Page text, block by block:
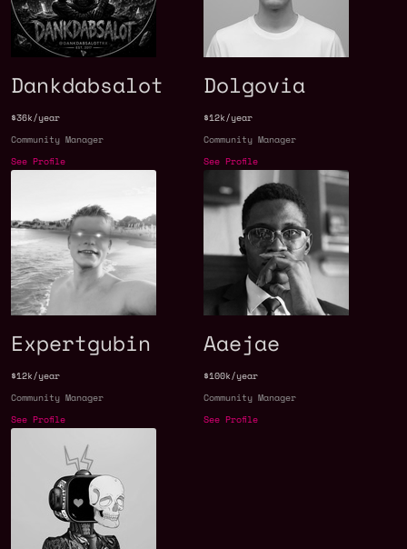
Dankdabsalot
$36k/year
Community Manager
See Profile
Dolgovia
$12k/year
Community Manager
See Profile
Expertgubin
$12k/year
Community Manager
See Profile
Aaejae
$100k/year
Community Manager
See Profile